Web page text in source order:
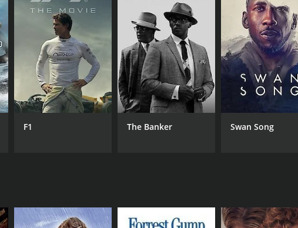
capture Jebu Donga and put an end to his reign of terror.
of their plans, decides to surrender himself to the authorities to
Raju for introducing him to the negative aspects of stealing.
it upon himself to clear his name and proves to the villagers
capture the real culprits who are responsible for the villagers'
between Raju and the hunters, which ends with a
film's soundtrack, composed by Ilaiyaraaja, was also a hit, with
still holds relevance today, making it a timeless classic.
CAST
F1 The Banker Swan Song